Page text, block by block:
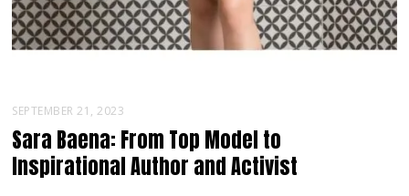
SEPTEMBER 21, 2023
Sara Baena: From Top Model to
Inspirational Author and Activist